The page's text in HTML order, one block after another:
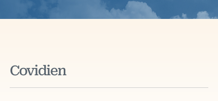
Covidien